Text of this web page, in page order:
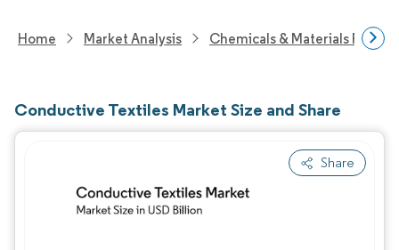
Home Market Analysis Chemicals & Materials
Conductive Textiles Market Size and Share
Share